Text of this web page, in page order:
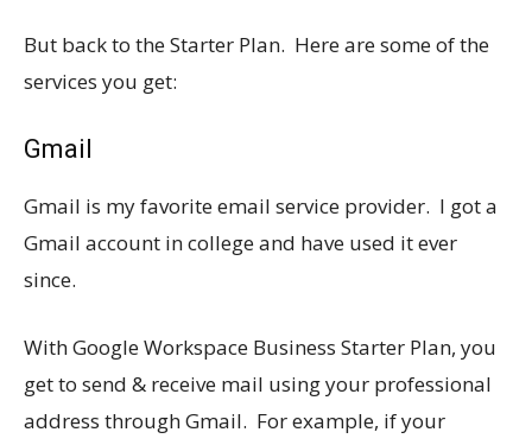
But back to the Starter Plan. Here are some of the
services you get:
Gmail
Gmail is my favorite email service provider. I got a
Gmail account in college and have used it ever
since.
With Google Workspace Business Starter Plan, you
get to send & receive mail using your professional
address through Gmail. For example, if your